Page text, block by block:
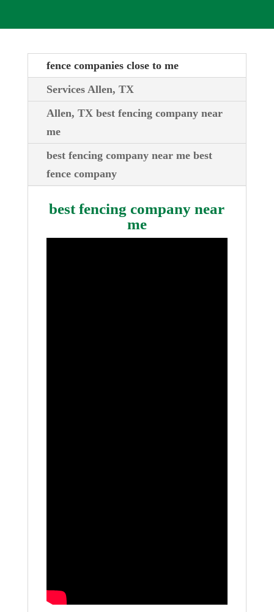
fence companies close to me
Services Allen, TX
Allen, TX best fencing company near
me
best fencing company near me best
fence company
best fencing company near
me